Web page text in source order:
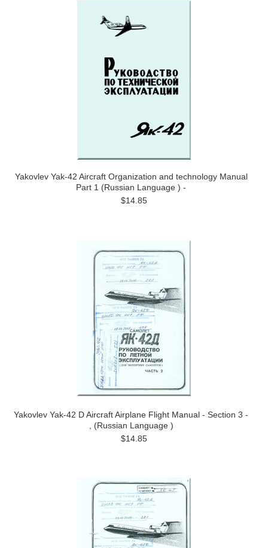
Yakovlev Yak-42 Aircraft Organization and technology Manual
Part 1 (Russian Language ) -
$14.85
Yakovlev Yak-42 D Aircraft Airplane Flight Manual - Section 3 -
, (Russian Language )
$14.85